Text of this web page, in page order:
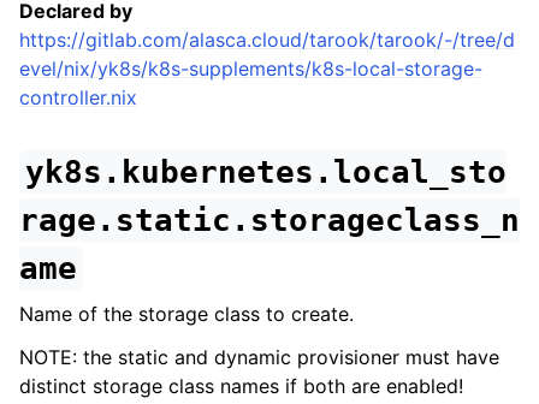
Declared by
https://gitlab.com/alasca.cloud/tarook/tarook/-/tree/d
evel/nix/yk8s/k8s-supplements/k8s-local-storage-
controller.nix
yk8s.kubernetes.local_sto
rage.static.storageclass_n
ame
Name of the storage class to create.
NOTE: the static and dynamic provisioner must have
distinct storage class names if both are enabled!